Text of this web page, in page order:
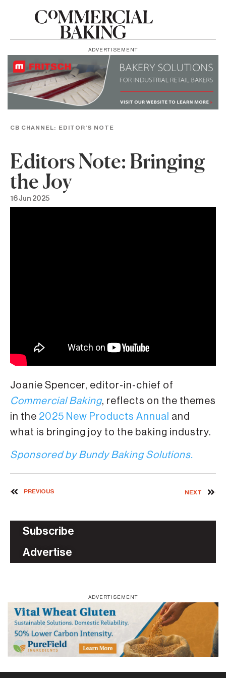
ADVERTISEMENT
CB CHANNEL: EDITOR'S NOTE
Editors Note: Bringing
the Joy
16 Jun 2025
Joanie Spencer, editor-in-chief of
Commercial Baking, reflects on the themes
in the 2025 New Products Annual and
what is bringing joy to the baking industry.
Sponsored by Bundy Baking Solutions.
PREVIOUS NEXT
Subscribe
Advertise
ADVERTISEMENT